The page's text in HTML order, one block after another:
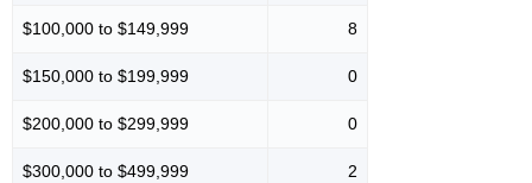
$100,000 to $149,999 8
$150,000 to $199,999 0
$200,000 to $299,999 0
$300,000 to $499,999 2